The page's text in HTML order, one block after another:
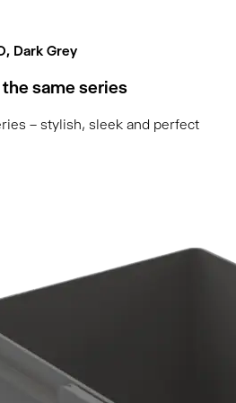
Dark Grey
same series
– stylish, sleek and perfect